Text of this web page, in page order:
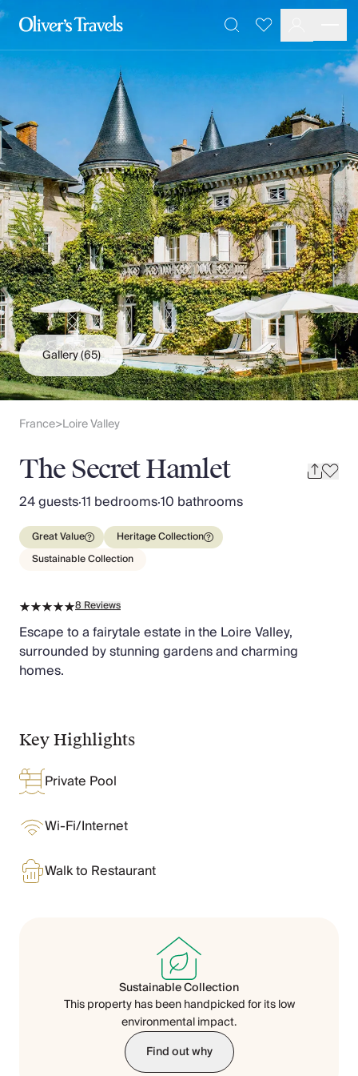
Destinations
France
Britain & Ireland
Italy
Greece
Portugal
Croatia
Caribbean
USA
Morocco
Montenegro
Turkey
Malta & Gozo
Ski
City Homes & Apartments
Finnish Lapland
Slovenia
Thailand
Cyprus
South Africa
Sri Lanka
Vietnam
Your Villa Edit
Villa Holidays
Villa Holidays 2027
Villas with Pools
Villas For Two
Resort Villas
Multigenerational Holidays
New Villas
Wedding Venues
Luxe Collection
Wellness Collection
Lakes & Mountains Collection
Quirky
Large Houses to Rent
Villa Holidays 2027
Concierge
Tours & Activities
Private Chef
Concierge Services
Favourites
Gallery(65)
France>Loire Valley
The Secret Hamlet
24 guests·11 bedrooms·10 bathrooms
Great Value
Heritage Collection
Sustainable Collection
8Reviews
Escape to a fairytale estate in the Loire Valley,
surrounded by stunning gardens and charming
homes.
Key Highlights
Private Pool
Wi-Fi/Internet
Walk to Restaurant
Sustainable Collection
This property has been handpicked for its low
environmental impact.
Find out why